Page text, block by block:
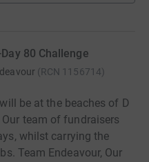
80 Challenge
(RCN 1156714)
be at the beaches of D
team of fundraisers
whilst carrying the
Team Endeavour, Our